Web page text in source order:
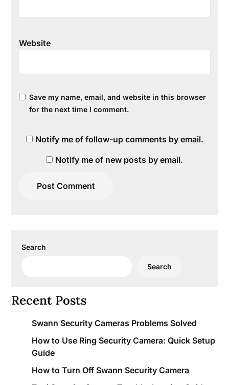
Website
Save my name, email, and website in this browser
for the next time I comment.
Notify me of follow-up comments by email.
Notify me of new posts by email.
Search
Search
Recent Posts
Swann Security Cameras Problems Solved
How to Use Ring Security Camera: Quick Setup
Guide
How to Turn Off Swann Security Camera